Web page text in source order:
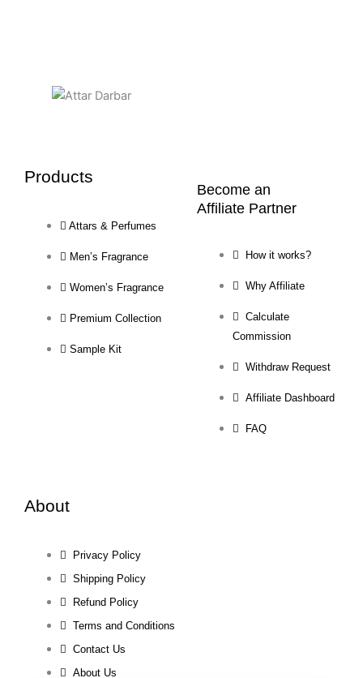
Products
Attars & Perfumes
Men’s Fragrance
Women’s Fragrance
Premium Collection
Sample Kit
Become an
Affiliate Partner
How it works?
Why Affiliate
Calculate
Commission
Withdraw Request
Affiliate Dashboard
FAQ
About
Privacy Policy
Shipping Policy
Refund Policy
Terms and Conditions
Contact Us
About Us